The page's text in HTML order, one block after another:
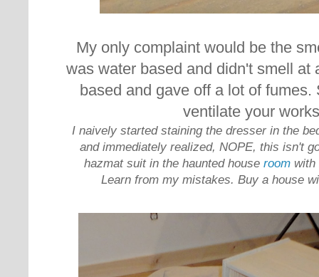
My only complaint would be the
was water based and didn't smell at
based and gave off a lot of
ventilate your
I naively started staining the dresser in the
and immediately realized, NOPE, this isn't
hazmat suit in the haunted houseroom with
Learn from my mistakes. Buy a house